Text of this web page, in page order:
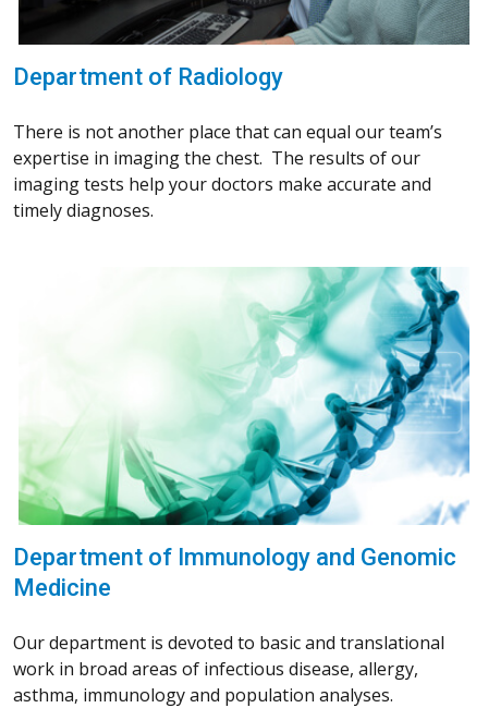
Department of Radiology
There is not another place that can equal our team’s
expertise in imaging the chest. The results of our
imaging tests help your doctors make accurate and
timely diagnoses.
Department of Immunology and Genomic
Medicine
Our department is devoted to basic and translational
work in broad areas of infectious disease, allergy,
asthma, immunology and population analyses.